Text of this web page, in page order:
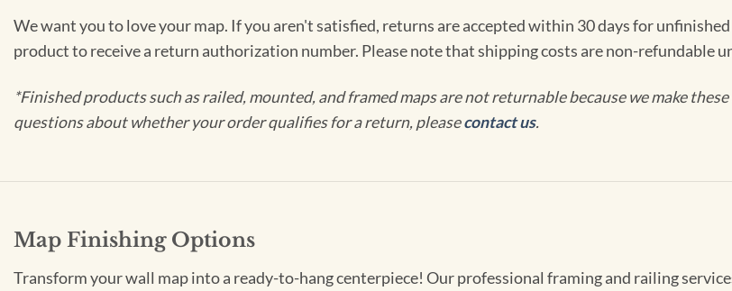
We want you to love your map. If you aren't satisfied, returns are accepted within 30 days for
product to receive a return authorization number. Please note that shipping costs are non-refundable
*Finished products such as railed, mounted, and framed maps are not returnable because we make
questions about whether your order qualifies for a return, pleasecontact us.
Map Finishing Options
Transform your wall map into a ready-to-hang centerpiece! Our professional framing and railing